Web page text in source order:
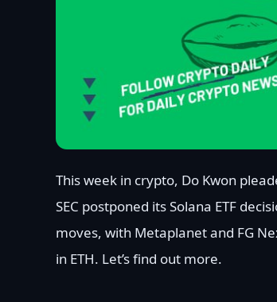
This week in crypto, Do Kwon
SEC postponed its Solana ETF
moves, with Metaplanet and FG
in ETH. Let’s find out more.